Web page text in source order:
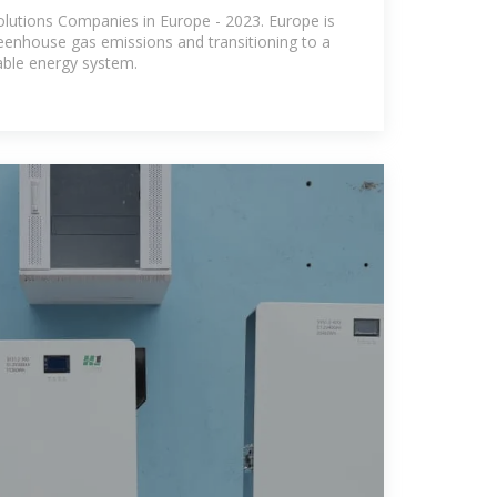
Companies in Europe - 2023. Europe is
gas emissions and transitioning to a
energy system.